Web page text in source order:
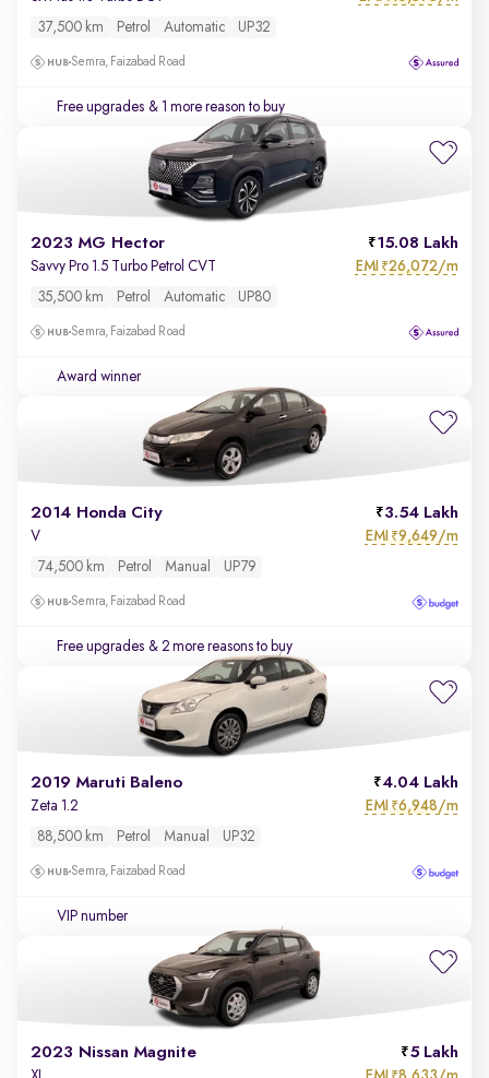
37,500 km Petrol Automatic UP32
Semra, Faizabad Road
Free upgrades & 1 more reason to buy
2023 MG Hector 15.08 Lakh
Savvy Pro 1.5 Turbo Petrol CVT EMI ₹26,072/m
35,500 km Petrol Automatic UP80
Semra, Faizabad Road
Award winner
2014 Honda City 3.54 Lakh
V EMI ₹9,649/m
74,500 km Petrol Manual UP79
Semra, Faizabad Road
Free upgrades & 2 more reasons to buy
2019 Maruti Baleno 4.04 Lakh
Zeta 1.2 EMI ₹6,948/m
88,500 km Petrol Manual UP32
Semra, Faizabad Road
VIP number
2023 Nissan Magnite 5 Lakh